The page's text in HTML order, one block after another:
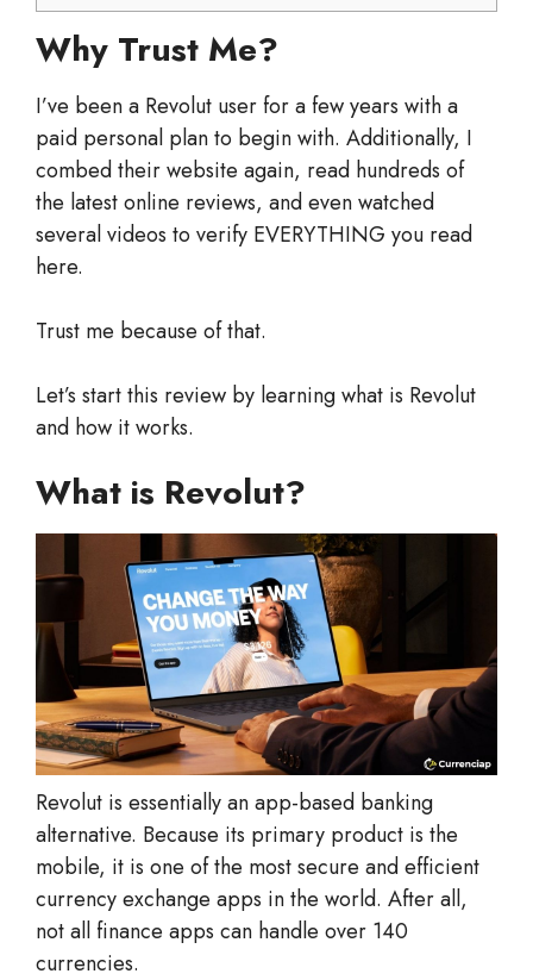
Why Trust Me?
I’ve been a Revolut user for a few years with a
paid personal plan to begin with. Additionally, I
combed their website again, read hundreds of
the latest online reviews, and even watched
several videos to verify EVERYTHING you read
here.
Trust me because of that.
Let’s start this review by learning what is Revolut
and how it works.
What is Revolut?
Revolut is essentially an app-based banking
alternative. Because its primary product is the
mobile, it is one of the most secure and efficient
currency exchange apps in the world. After all,
not all finance apps can handle over 140
currencies.